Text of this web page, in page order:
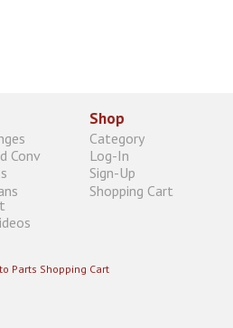
Conv
Shop
Category
Log-In
Sign-Up
Shopping Cart
Parts Shopping Cart